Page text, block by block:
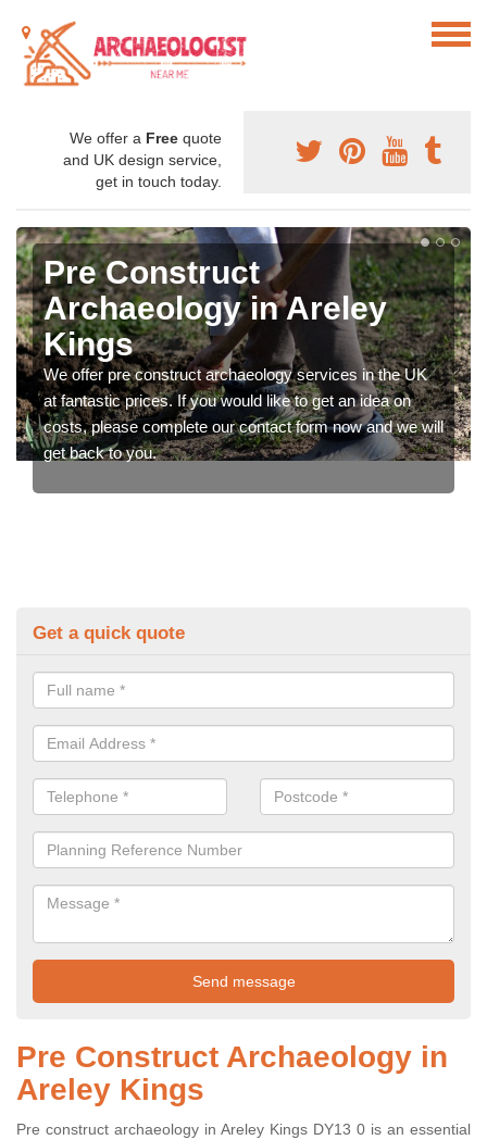
We offer a Free quote
and UK design service,
get in touch today.
Pre Construct
Archaeology in Areley
Kings
We offer pre construct archaeology services in the UK
at fantastic prices. If you would like to get an idea on
costs, please complete our contact form now and we will
get back to you.
Get a quick quote
Pre Construct Archaeology in
Areley Kings
Pre construct archaeology in Areley Kings DY13 0 is an essential